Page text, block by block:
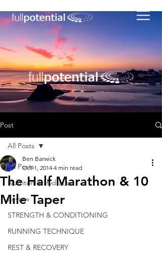
Post
All Posts
Nutriton & Hydration
Review
STRENGTH & CONDITIONING
RUNNING TECHNIQUE
REST & RECOVERY
All Posts
The Half Marathon & 10
Mile Taper
Ben Barwick
Oct 1, 2014 4 min read